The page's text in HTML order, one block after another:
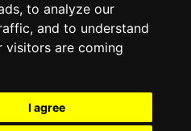
to analyze our
and to understand
visitors are coming
I agree